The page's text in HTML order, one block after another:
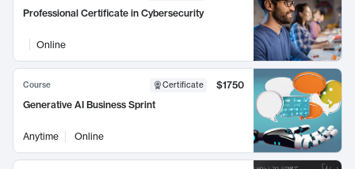
Professional Certificate in Cybersecurity
Online
Course Certificate
$1750
Generative AI Business Sprint
Anytime Online